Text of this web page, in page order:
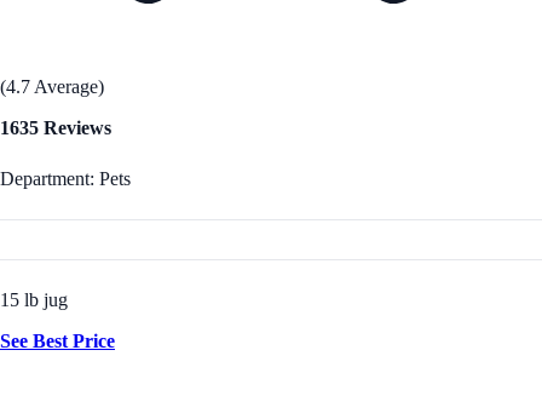
(4.7 Average)
1635 Reviews
Department: Pets
15 lb jug
See Best Price